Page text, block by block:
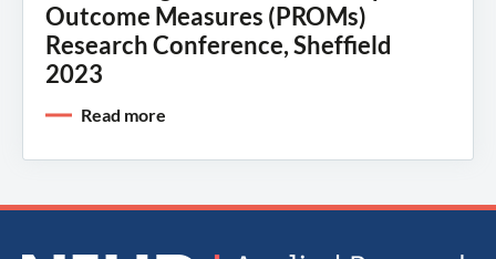
Outcome Measures (PROMs)
Research Conference, Sheffield
2023
Read more